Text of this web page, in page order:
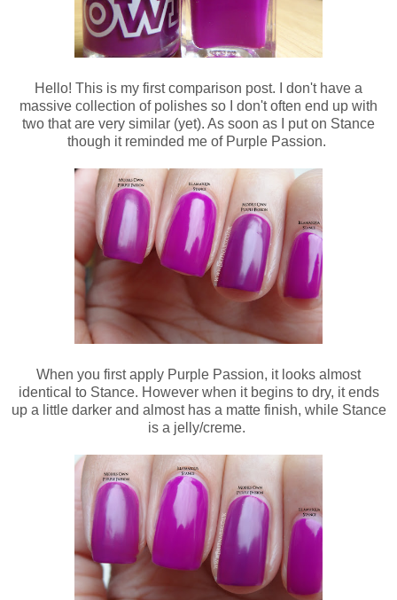
Hello! This is my first comparison post. I don't have a
massive collection of polishes so I don't often end up with
two that are very similar (yet). As soon as I put on Stance
though it reminded me of Purple Passion.
When you first apply Purple Passion, it looks almost
identical to Stance. However when it begins to dry, it ends
up a little darker and almost has a matte finish, while Stance
is a jelly/creme.